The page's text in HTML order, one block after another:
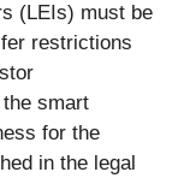
(LEIs) must be
restrictions
smart
for the
in the legal